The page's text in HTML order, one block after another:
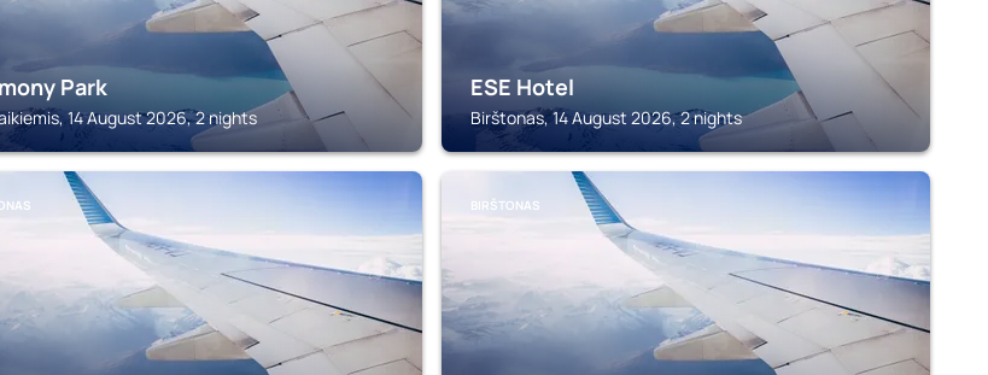
Park
14 August 2026, 2 nights
ESE Hotel
Birštonas, 14 August 2026, 2 nights
BIRŠTONAS